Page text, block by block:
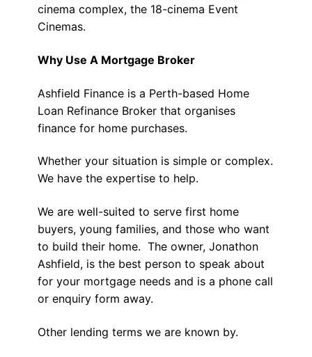
cinema complex, the 18-cinema Event
Cinemas.
Why Use A Mortgage Broker
Ashfield Finance is a Perth-based Home
Loan Refinance Broker that organises
finance for home purchases.
Whether your situation is simple or complex.
We have the expertise to help.
We are well-suited to serve first home
buyers, young families, and those who want
to build their home. The owner, Jonathon
Ashfield, is the best person to speak about
for your mortgage needs and is a phone call
or enquiry form away.
Other lending terms we are known by.